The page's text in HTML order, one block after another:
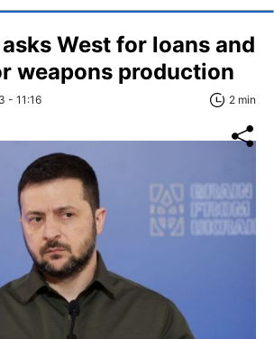
West for loans and
weapons production
- 11:16 2 min